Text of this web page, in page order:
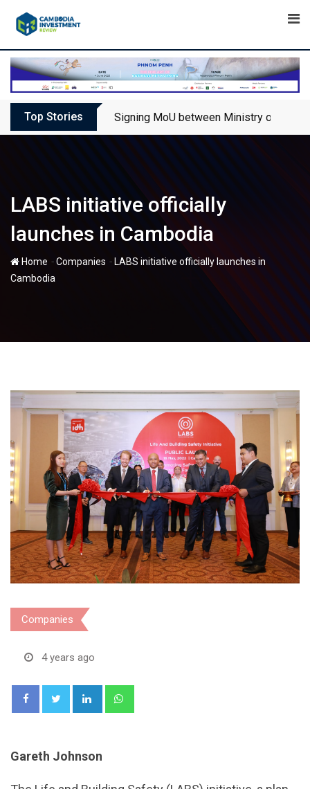
Top Stories Signing MoU between Ministry of
LABS initiative officially
launches in Cambodia
Home -Companies - LABS initiative officially launches in
Cambodia
Companies
4 years ago
LinkedIn
Gareth Johnson